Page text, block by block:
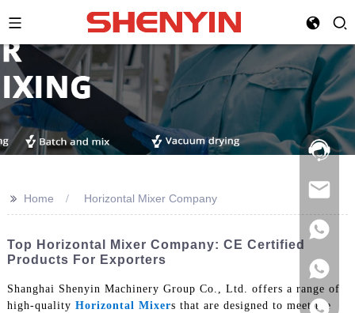
Hotline:
021-
>> Home Horizontal Mixer Company
Top Horizontal Mixer Company: CE Certified
Products For Exporters
Shanghai Shenyin Machinery Group Co., Ltd. offers a range of
high-quality Horizontal Mixers that are designed to meet the